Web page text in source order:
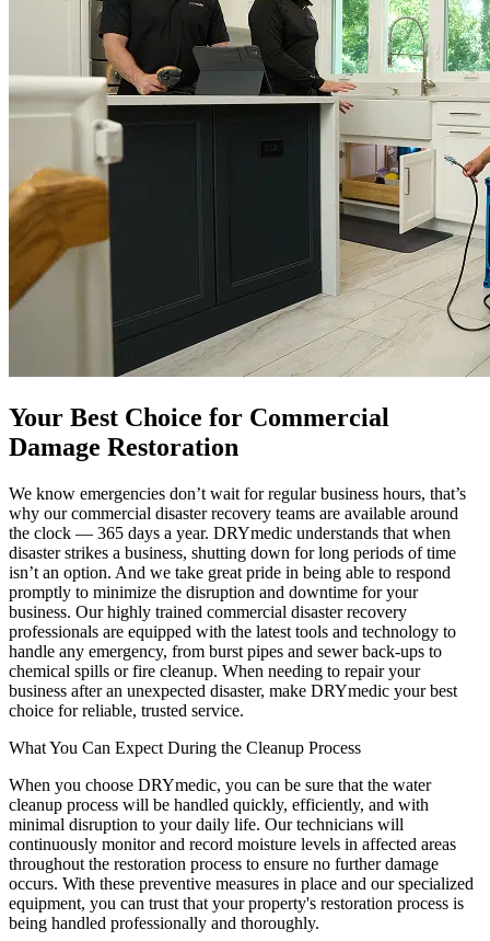
Your Best Choice for Commercial
Damage Restoration
We know emergencies don’t wait for regular business hours, that’s
why our commercial disaster recovery teams are available around
the clock — 365 days a year. DRYmedic understands that when
disaster strikes a business, shutting down for long periods of time
isn’t an option. And we take great pride in being able to respond
promptly to minimize the disruption and downtime for your
business. Our highly trained commercial disaster recovery
professionals are equipped with the latest tools and technology to
handle any emergency, from burst pipes and sewer back-ups to
chemical spills or fire cleanup. When needing to repair your
business after an unexpected disaster, make DRYmedic your best
choice for reliable, trusted service.
What You Can Expect During the Cleanup Process
When you choose DRYmedic, you can be sure that the water
cleanup process will be handled quickly, efficiently, and with
minimal disruption to your daily life. Our technicians will
continuously monitor and record moisture levels in affected areas
throughout the restoration process to ensure no further damage
occurs. With these preventive measures in place and our specialized
equipment, you can trust that your property's restoration process is
being handled professionally and thoroughly.